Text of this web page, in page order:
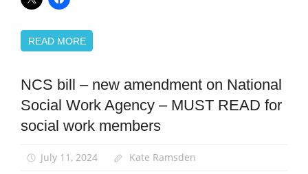
READ MORE
Campaigns
News
Social
Social
NCS bill – new amendment on National
Social Work Agency – MUST READ for
social work members
July 11, 2024 Kate Ramsden